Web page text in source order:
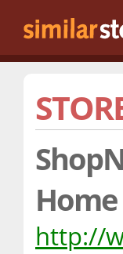
http://